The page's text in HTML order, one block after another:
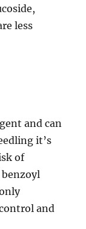
less
and can
it’s
of
and